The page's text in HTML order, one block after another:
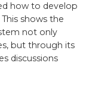
how to develop
shows the
not only
but through its
discussions